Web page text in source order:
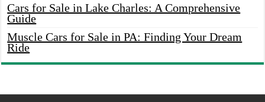
Cars for Sale in Lake Charles: A Comprehensive
Guide
Muscle Cars for Sale in PA: Finding Your Dream
Ride